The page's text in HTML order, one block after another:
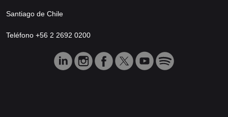
Santiago de Chile
Teléfono +56 2 2692 0200